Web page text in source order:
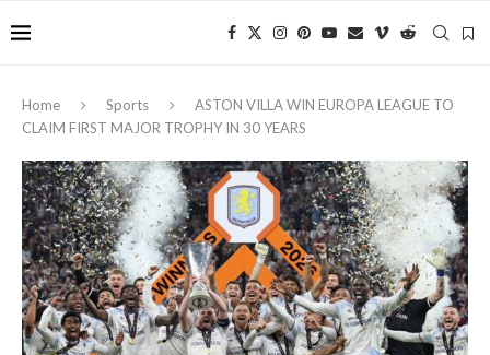
Home Sports
ASTON VILLA WIN EUROPA LEAGUE TO
CLAIM FIRST MAJOR TROPHY IN 30 YEARS